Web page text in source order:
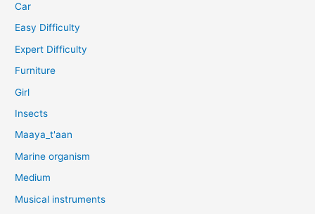
Car
Easy Difficulty
Expert Difficulty
Furniture
Girl
Insects
Maaya_t'aan
Marine organism
Medium
Musical instruments